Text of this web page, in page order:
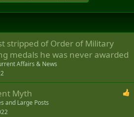
stripped of Order of Military
medals he was never awarded
Affairs & News
Myth
and Large Posts